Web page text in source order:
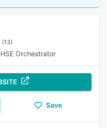
(13)
Orchestrator
Save